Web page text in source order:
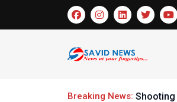
Breaking News: